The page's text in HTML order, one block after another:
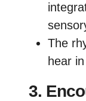
The
hear
3.